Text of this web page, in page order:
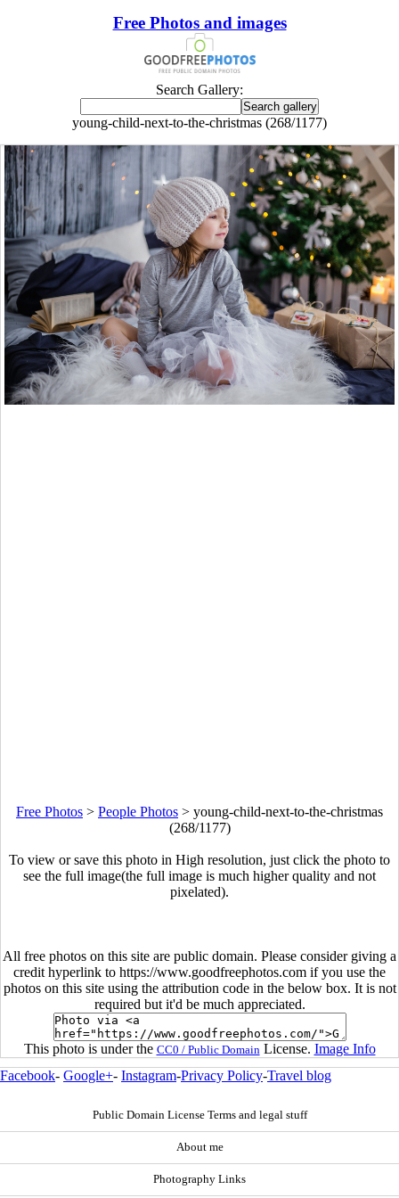
Free Photos and images
Search Gallery:
young-child-next-to-the-christmas (268/1177)
Free Photos > People Photos > young-child-next-to-the-christmas
(268/1177)
To view or save this photo in High resolution, just click the photo to
see the full image(the full image is much higher quality and not
pixelated).
All free photos on this site are public domain. Please consider giving a
credit hyperlink to https://www.goodfreephotos.com if you use the
photos on this site using the attribution code in the below box. It is not
required but it'd be much appreciated.
This photo is under the CC0 / Public Domain License. Image Info
Facebook- Google+- Instagram-Privacy Policy-Travel blog
Public Domain License Terms and legal stuff
About me
Photography Links